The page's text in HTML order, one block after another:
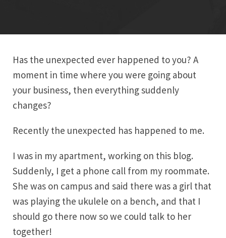
Has the unexpected ever happened to you? A
moment in time where you were going about
your business, then everything suddenly
changes?
Recently the unexpected has happened to me.
I was in my apartment, working on this blog.
Suddenly, I get a phone call from my roommate.
She was on campus and said there was a girl that
was playing the ukulele on a bench, and that I
should go there now so we could talk to her
together!